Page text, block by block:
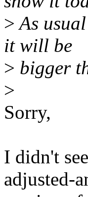
>As
it will be
> bigger
>
Sorry,
I didn't
adjusted-